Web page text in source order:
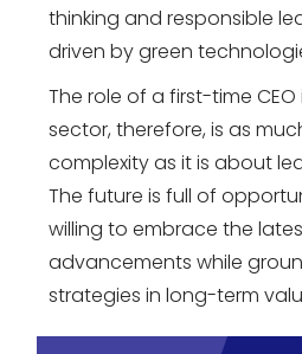
thinking and responsible
driven by green
The role of a first-time
sector, therefore, is as
complexity as it is about
The future is full of
willing to embrace the
advancements while
strategies in long-term